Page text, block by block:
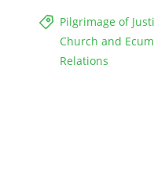
Pilgrimage of
Church and
Relations